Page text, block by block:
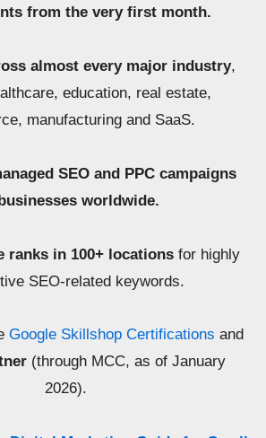
from the very first month.
almost every major industry,
education, real estate,
manufacturing and SaaS.
SEO and PPC campaigns
worldwide.
ranks in 100+ locations for highly
SEO-related keywords.
Google Skillshop Certifications and
(through MCC, as of January
2026).